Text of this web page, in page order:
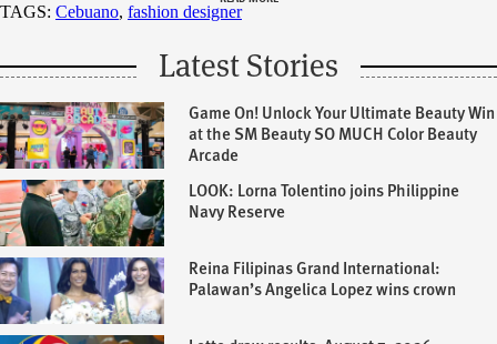
TAGS: Cebuano, fashion designer
Latest Stories
Game On! Unlock Your Ultimate Beauty Win
at the SM Beauty SO MUCH Color Beauty
Arcade
LOOK: Lorna Tolentino joins Philippine
Navy Reserve
Reina Filipinas Grand International:
Palawan’s Angelica Lopez wins crown